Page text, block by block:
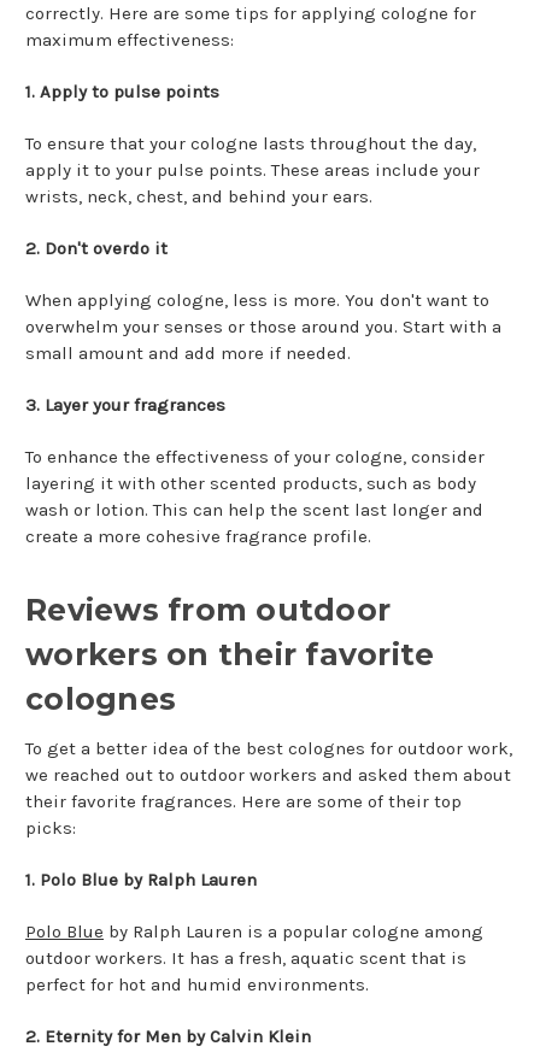
correctly. Here are some tips for applying cologne for
maximum effectiveness:
1. Apply to pulse points
To ensure that your cologne lasts throughout the day,
apply it to your pulse points. These areas include your
wrists, neck, chest, and behind your ears.
2. Don't overdo it
When applying cologne, less is more. You don't want to
overwhelm your senses or those around you. Start with a
small amount and add more if needed.
3. Layer your fragrances
To enhance the effectiveness of your cologne, consider
layering it with other scented products, such as body
wash or lotion. This can help the scent last longer and
create a more cohesive fragrance profile.
Reviews from outdoor
workers on their favorite
colognes
To get a better idea of the best colognes for outdoor work,
we reached out to outdoor workers and asked them about
their favorite fragrances. Here are some of their top
picks:
1. Polo Blue by Ralph Lauren
Polo Blue by Ralph Lauren is a popular cologne among
outdoor workers. It has a fresh, aquatic scent that is
perfect for hot and humid environments.
2. Eternity for Men by Calvin Klein